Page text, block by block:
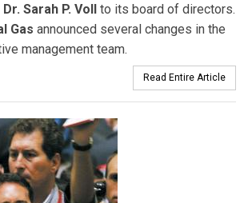
Dr. Sarah P. Voll to its board of directors.
Gas announced several changes in the
management team.
Read Entire Article